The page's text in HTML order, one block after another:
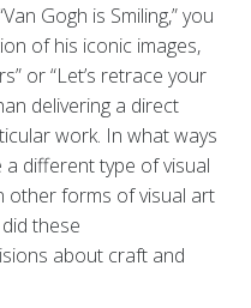
Gogh is Smiling,” you
of his iconic images,
or “Let’s retrace your
delivering a direct
work. In what ways
a different type of visual
other forms of visual art
these
about craft and